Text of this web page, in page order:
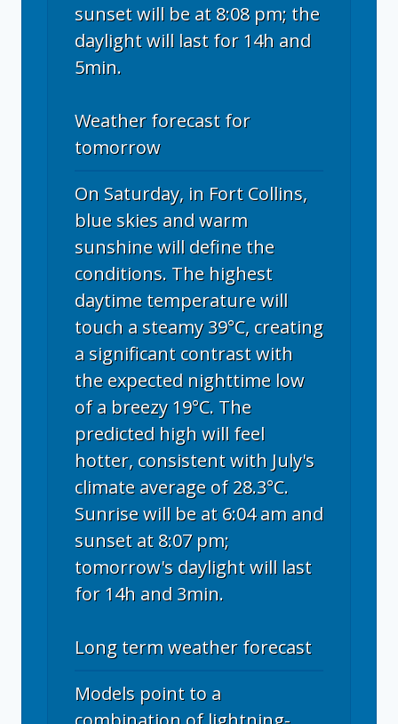
sunset will be at 8:08 pm; the
daylight will last for 14h and
5min.
Weather forecast for
tomorrow
On Saturday, in Fort Collins,
blue skies and warm
sunshine will define the
conditions. The highest
daytime temperature will
touch a steamy 39°C, creating
a significant contrast with
the expected nighttime low
of a breezy 19°C. The
predicted high will feel
hotter, consistent with July's
climate average of 28.3°C.
Sunrise will be at 6:04 am and
sunset at 8:07 pm;
tomorrow's daylight will last
for 14h and 3min.
Long term weather forecast
Models point to a